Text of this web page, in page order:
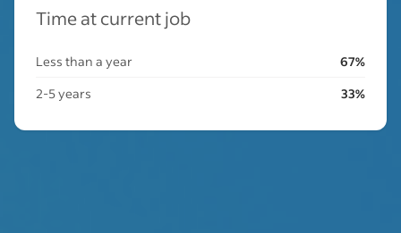
Time at current job
Less than a year
67%
2-5 years
33%